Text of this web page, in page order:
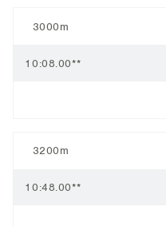
3000m
10:08.00**
3200m
10:48.00**